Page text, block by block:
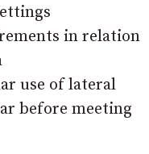
in relation
use of lateral
before meeting